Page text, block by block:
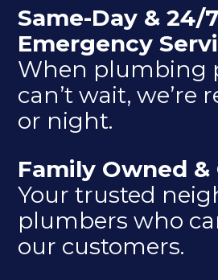
Same-Day & 24/7
Emergency
When plumbing
can’t wait, we’re
or night.
Family Owned
Your trusted
plumbers who
our customers.